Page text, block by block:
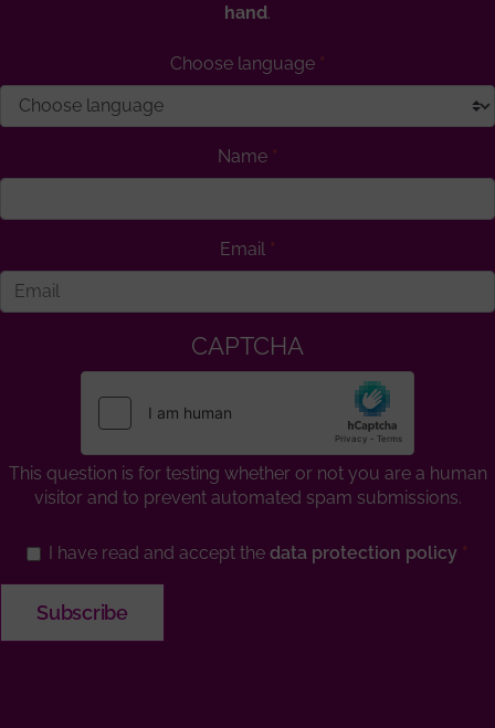
hand.
Choose language
Name
Email
CAPTCHA
This question is for testing whether or not you are a human
visitor and to prevent automated spam submissions.
I have read and accept the data protection policy